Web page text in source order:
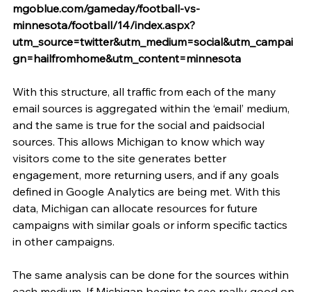
mgoblue.com/gameday/football-vs-
minnesota/football/14/index.aspx?
utm_source=twitter&utm_medium=social&utm_campai
gn=hailfromhome&utm_content=minnesota
With this structure, all traffic from each of the many
email sources is aggregated within the ‘email’ medium,
and the same is true for the social and paidsocial
sources. This allows Michigan to know which way
visitors come to the site generates better
engagement, more returning users, and if any goals
defined in Google Analytics are being met. With this
data, Michigan can allocate resources for future
campaigns with similar goals or inform specific tactics
in other campaigns.
The same analysis can be done for the sources within